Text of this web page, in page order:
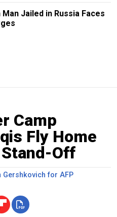
Jailed in Russia Faces
Camp
Fly Home
Off
Gershkovich for AFP